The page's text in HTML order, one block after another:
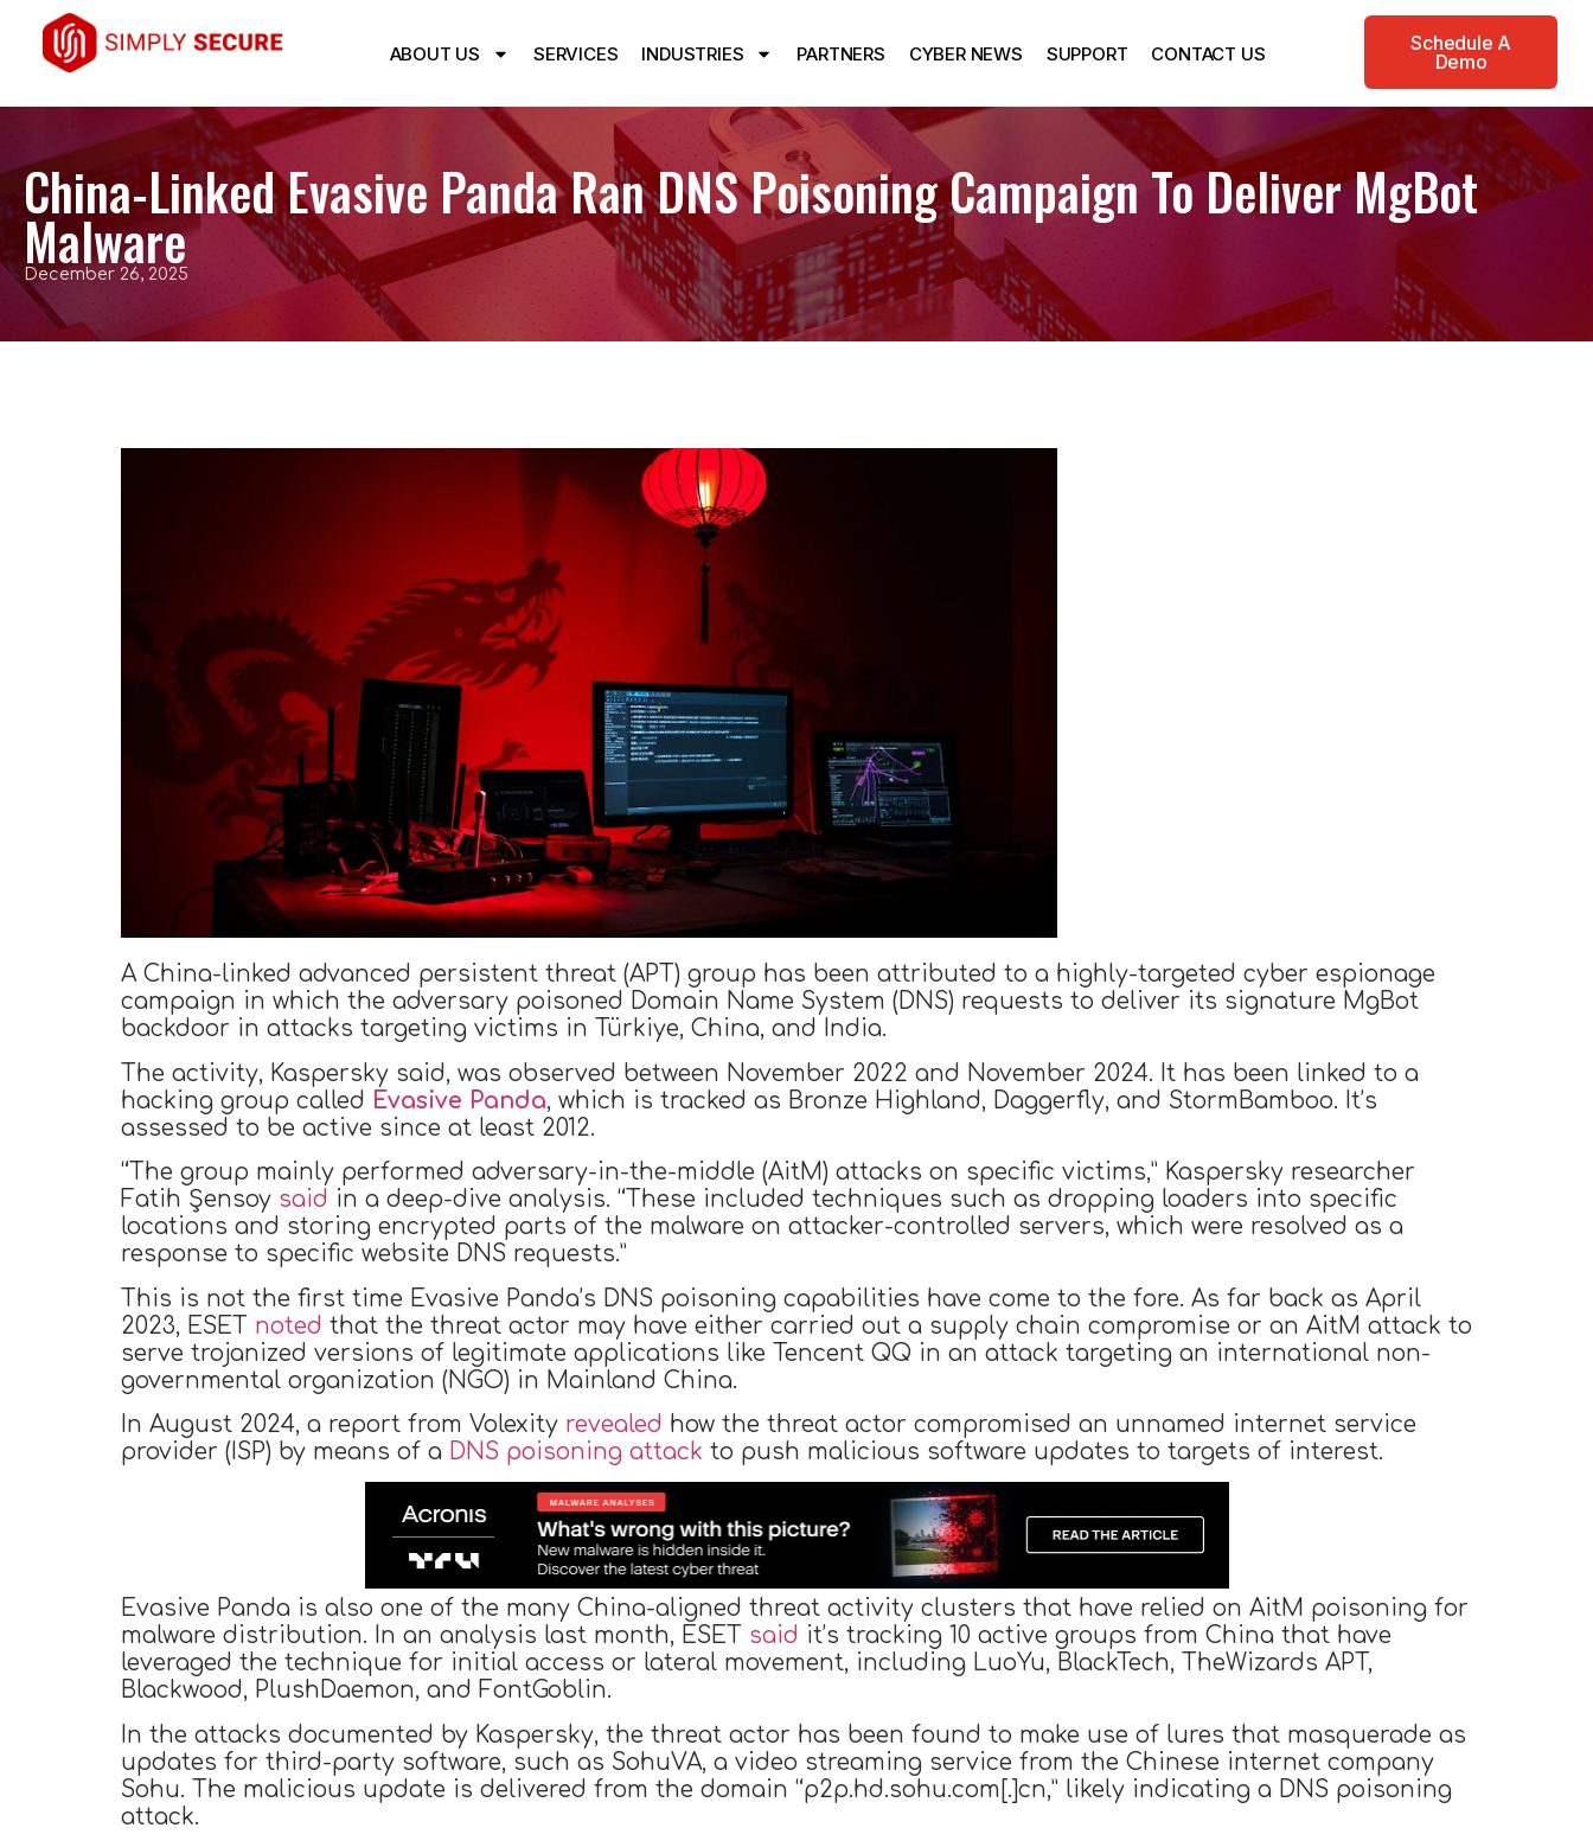
ABOUT US SERVICES INDUSTRIES PARTNERS CYBER NEWS SUPPORT CONTACT US
Schedule A
Demo
China-Linked Evasive Panda Ran DNS Poisoning Campaign To Deliver MgBot
Malware
December 26, 2025
A China-linked advanced persistent threat (APT) group has been attributed to a highly-targeted cyber espionage
campaign in which the adversary poisoned Domain Name System (DNS) requests to deliver its signature MgBot
backdoor in attacks targeting victims in Türkiye, China, and India.
The activity, Kaspersky said, was observed between November 2022 and November 2024. It has been linked to a
hacking group called Evasive Panda, which is tracked as Bronze Highland, Daggerfly, and StormBamboo. It’s
assessed to be active since at least 2012.
“The group mainly performed adversary-in-the-middle (AitM) attacks on specific victims,” Kaspersky researcher
Fatih Şensoy said in a deep-dive analysis. “These included techniques such as dropping loaders into specific
locations and storing encrypted parts of the malware on attacker-controlled servers, which were resolved as a
response to specific website DNS requests.”
This is not the first time Evasive Panda’s DNS poisoning capabilities have come to the fore. As far back as April
2023, ESET noted that the threat actor may have either carried out a supply chain compromise or an AitM attack to
serve trojanized versions of legitimate applications like Tencent QQ in an attack targeting an international non-
governmental organization (NGO) in Mainland China.
In August 2024, a report from Volexity revealed how the threat actor compromised an unnamed internet service
provider (ISP) by means of a DNS poisoning attack to push malicious software updates to targets of interest.
Evasive Panda is also one of the many China-aligned threat activity clusters that have relied on AitM poisoning for
malware distribution. In an analysis last month, ESET said it’s tracking 10 active groups from China that have
leveraged the technique for initial access or lateral movement, including LuoYu, BlackTech, TheWizards APT,
Blackwood, PlushDaemon, and FontGoblin.
In the attacks documented by Kaspersky, the threat actor has been found to make use of lures that masquerade as
updates for third-party software, such as SohuVA, a video streaming service from the Chinese internet company
Sohu. The malicious update is delivered from the domain “p2p.hd.sohu.com[.]cn,” likely indicating a DNS poisoning
attack.